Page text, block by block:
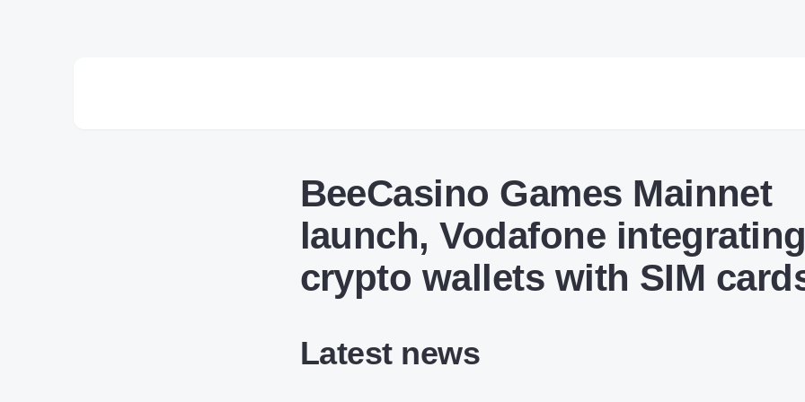
BeeCasino Games Mainnet
launch, Vodafone
crypto wallets with SIM
Latest news